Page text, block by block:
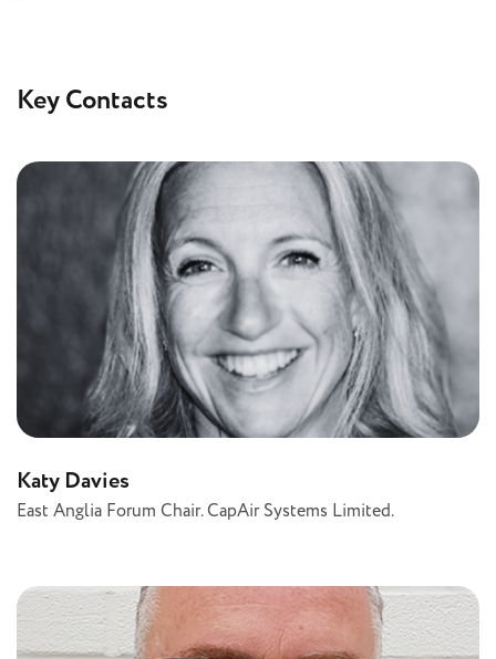
Key Contacts
Katy Davies
East Anglia Forum Chair. CapAir Systems Limited.